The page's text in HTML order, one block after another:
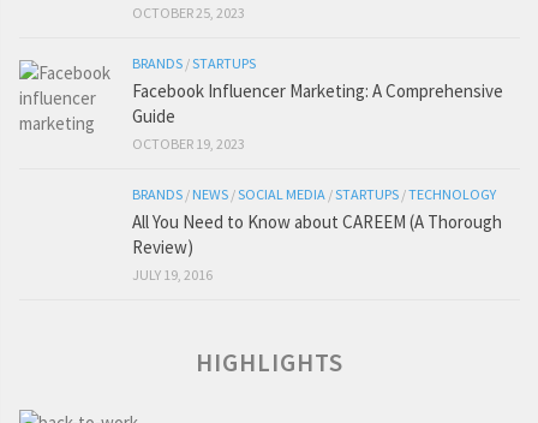
OCTOBER 25, 2023
BRANDS /STARTUPS
Facebook Influencer Marketing: A Comprehensive
Guide
OCTOBER 19, 2023
BRANDS / NEWS /SOCIAL MEDIA /STARTUPS /TECHNOLOGY
All You Need to Know about CAREEM (A Thorough
Review)
JULY 19, 2016
HIGHLIGHTS